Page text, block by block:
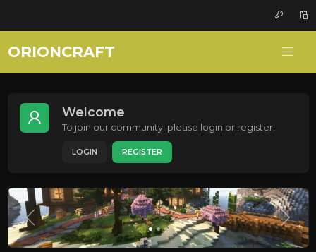
ORIONCRAFT
Welcome
To join our community, please login or register!
LOGIN REGISTER